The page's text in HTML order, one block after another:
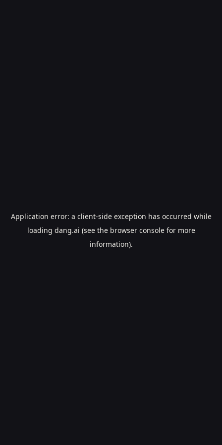
Application error: a client-side exception has occurred while
loading dang.ai (see the browser consolefor more
information).